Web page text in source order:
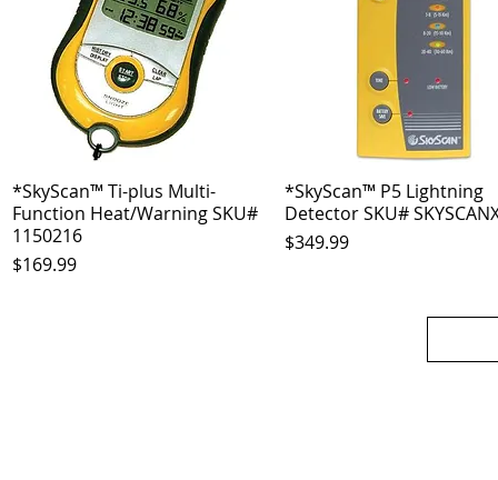
Quick View
*SkyScan™ Ti-plus Multi-
Function Heat/Warning SKU#
1150216
Price
$169.99
Quick View
*SkyScan™ P5 Lightning
Detector SKU#
Price
$349.99